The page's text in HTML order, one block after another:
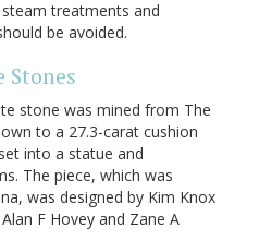
treatments and
be avoided.
Stones
stone was mined from The
to a 27.3-carat cushion
into a statue and
The piece, which was
was designed by Kim Knox
F Hovey and Zane A